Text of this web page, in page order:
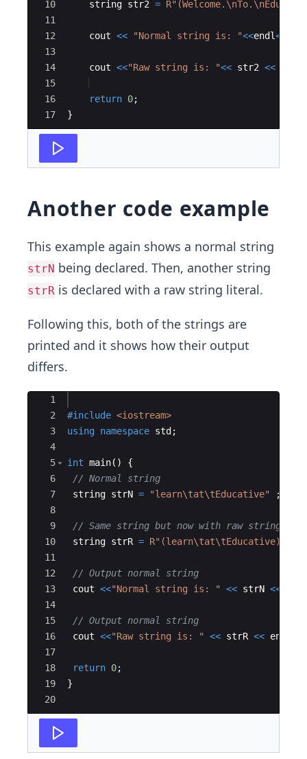
10
11
12
13
14
15
16
17
string str2 = R"(
cout << "Normal string is: "<<endl<<
cout <<"Raw string is: "<< str2 <<
return 0;
}
Another code example
This example again shows a normal string
strN being declared. Then, another string
strR is declared with a raw string literal.
Following this, both of the strings are
printed and it shows how their output
differs.
Ace Editor
1
2
3
4
5
6
7
8
9
10
11
12
13
14
15
16
17
18
19
20
#include <iostream>
using namespace std ;
int main( )
{
// Normal string
string strN = "learn\tat\tEducative" ;
// Same string but now with raw string
string strR = R"(learn\tat\tEducative)"
// Output normal string
cout <<"Normal string is: " << strN <<
// Output normal string
cout <<"Raw string is: " << strR << endl
return 0;
}